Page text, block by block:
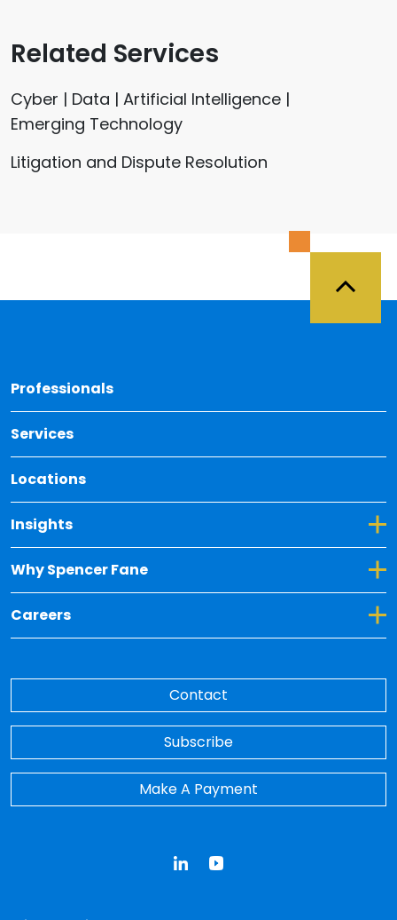
Related Services
Cyber | Data | Artificial Intelligence |
Emerging Technology
Litigation and Dispute Resolution
Professionals
Services
Locations
Insights
Toggle Dropdown for Insights
Why Spencer Fane
Toggle Dropdown for Why Spencer Fane
Careers
Toggle Dropdown for Careers
Contact
Subscribe
Make A Payment
LinkedInYouTube